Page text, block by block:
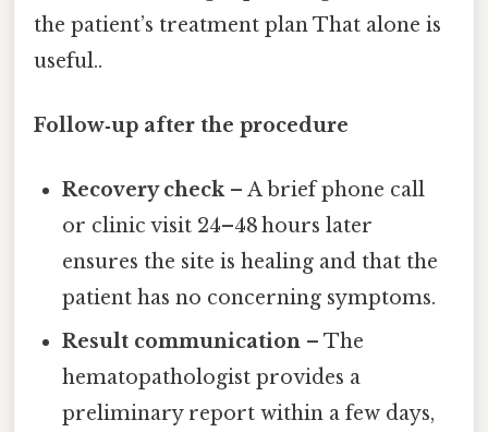
the patient’s treatment plan That alone is
useful..
Follow‑up after the procedure
Recovery check– A brief phone call
or clinic visit 24–48 hours later
ensures the site is healing and that the
patient has no concerning symptoms.
Result communication – The
hematopathologist provides a
preliminary report within a few days,